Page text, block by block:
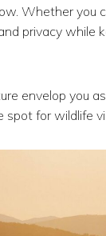
Whether you
privacy while
envelop you
for wildlife